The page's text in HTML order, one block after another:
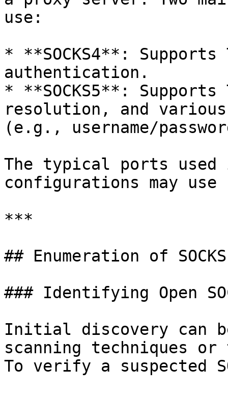
use:
* **SOCKS4**:
authentication.
* **SOCKS5**: Supports
resolution, and
(e.g., username/
The typical ports used
configurations may
***
## Enumeration of
### Identifying Open
Initial discovery can
scanning techniques or
To verify a suspected